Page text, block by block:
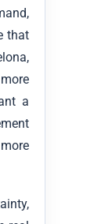
that
a